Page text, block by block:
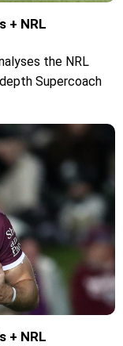
+ NRL
the NRL
Supercoach
+ NRL